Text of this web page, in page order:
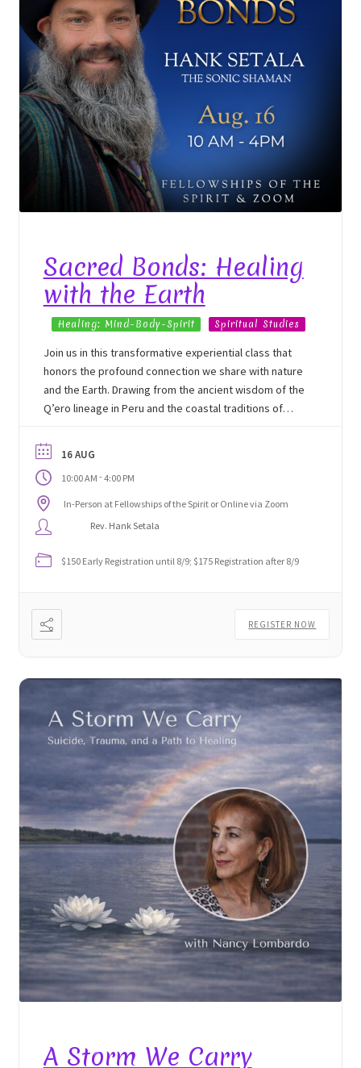
Sacred Bonds: Healing
with the Earth
Healing: Mind-Body-Spirit Spiritual Studies
Join us in this transformative experiential class that
honors the profound connection we share with nature
and the Earth. Drawing from the ancient wisdom of the
Q’ero lineage in Peru and the coastal traditions of
ceremonies designed to deepen our relationship with
the natural world around us.
16 AUG
10:00 AM -4:00 PM
In-Person at Fellowships of the Spirit or Online via Zoom
Rev. Hank Setala
$150 Early Registration until 8/9; $175 Registration after 8/9
REGISTER NOW
A Storm We Carry